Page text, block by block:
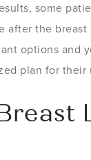
some
after the
options and
plan for their